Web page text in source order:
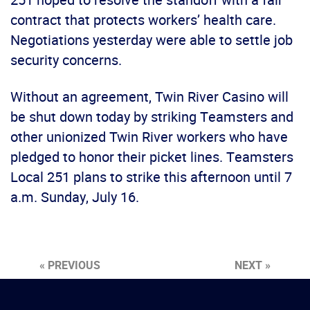
contract that protects workers’ health care.
Negotiations yesterday were able to settle job
security concerns.
Without an agreement, Twin River Casino will
be shut down today by striking Teamsters and
other unionized Twin River workers who have
pledged to honor their picket lines. Teamsters
Local 251 plans to strike this afternoon until 7
a.m. Sunday, July 16.
« PREVIOUS NEXT »